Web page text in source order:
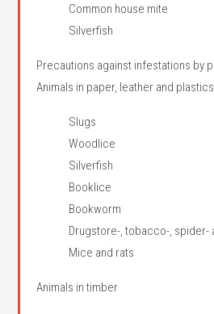
Common house mite
Silverfish
Precautions against infestations by
Animals in paper, leather and plastics
Slugs
Woodlice
Silverfish
Booklice
Bookworm
Drugstore-, tobacco-,
Mice and rats
Animals in timber